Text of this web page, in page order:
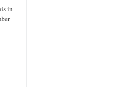
in